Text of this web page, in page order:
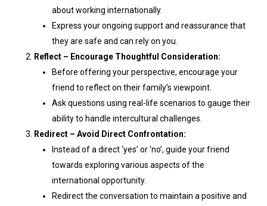
about working internationally.
Express your ongoing support and reassurance that
they are safe and can rely on you.
Reflect – Encourage Thoughtful Consideration:
Before offering your perspective, encourage your
friend to reflect on their family’s viewpoint.
Ask questions using real-life scenarios to gauge their
ability to handle intercultural challenges.
Redirect – Avoid Direct Confrontation:
Instead of a direct ‘yes’ or ‘no’, guide your friend
towards exploring various aspects of the
international opportunity.
Redirect the conversation to maintain a positive and